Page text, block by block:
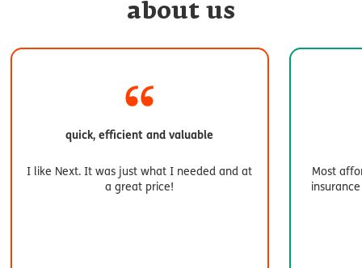
about us
quick, efficient and valuable
I like Next. It was just what I needed and at
a great price!
Most